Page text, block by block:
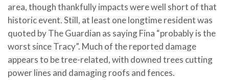
area, though thankfully impacts were well short of that
historic event. Still, at least one longtime resident was
quoted by The Guardian as saying Fina “probably is the
worst since Tracy”. Much of the reported damage
appears to be tree-related, with downed trees cutting
power lines and damaging roofs and fences.